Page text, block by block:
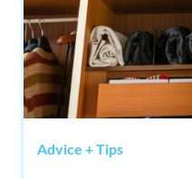
Advice + Tips